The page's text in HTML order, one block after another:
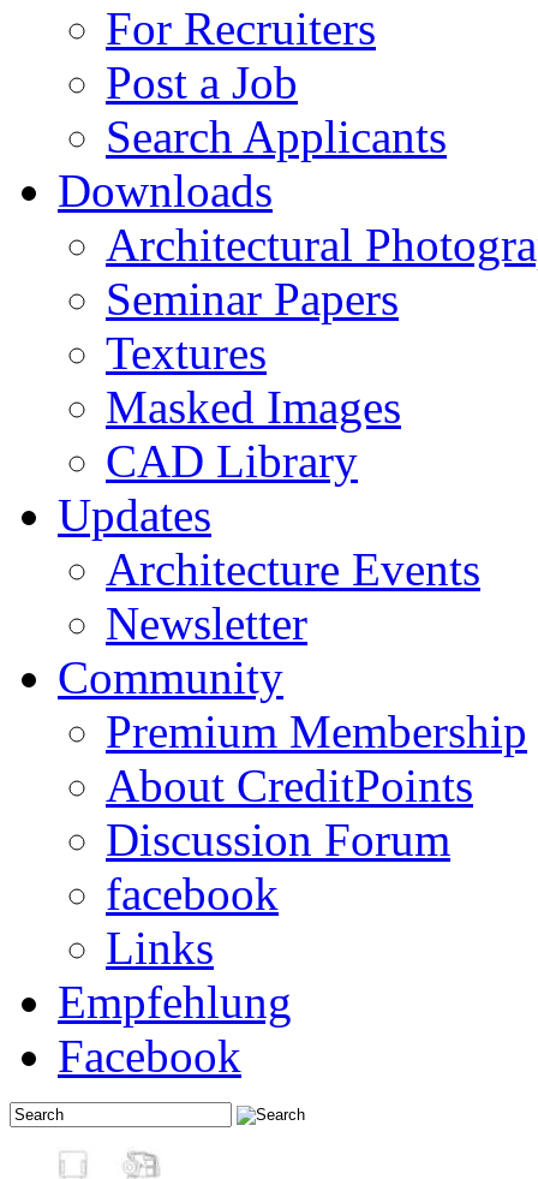
For Recruiters
Post a Job
Search Applicants
Downloads
Architectural
Seminar Papers
Textures
Masked Images
CAD Library
Updates
Architecture Events
Newsletter
Community
Premium Membership
About CreditPoints
Discussion Forum
facebook
Links
Empfehlung
Facebook